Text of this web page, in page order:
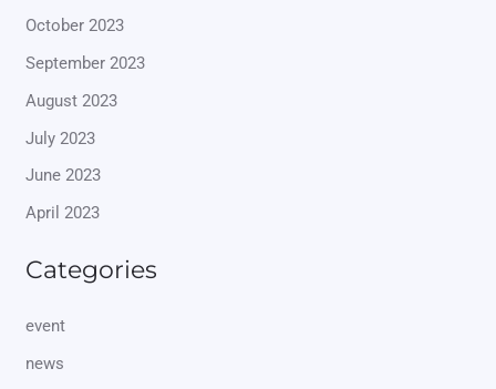
October 2023
September 2023
August 2023
July 2023
June 2023
April 2023
Categories
event
news